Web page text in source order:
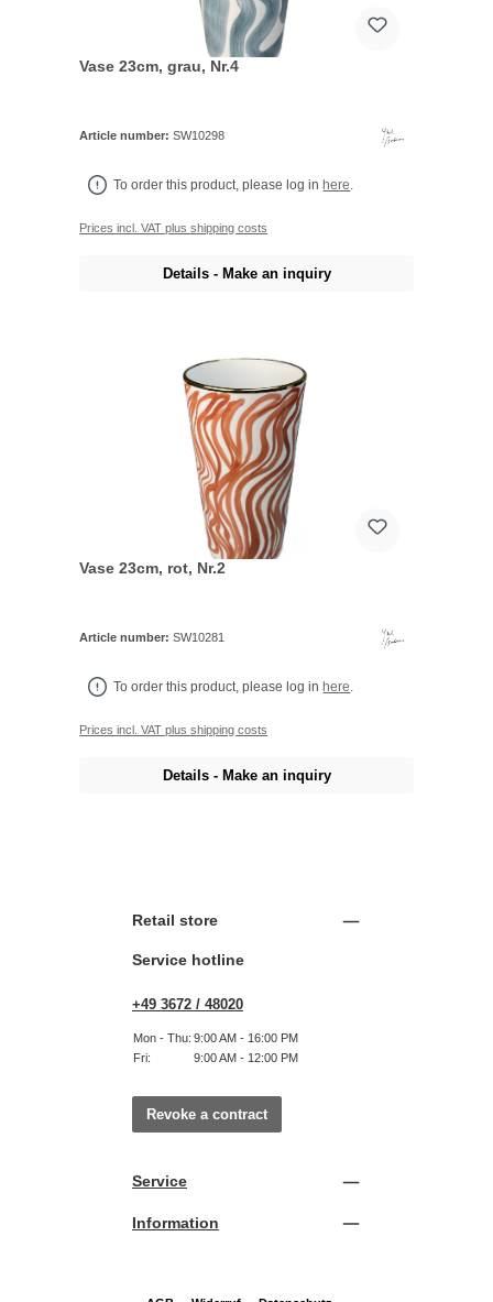
Vase 23cm, grau, Nr.4
Article number:SW10298
To order this product, please log in here.
Prices incl. VAT plus shipping costs
Details - Make an inquiry
Vase 23cm, rot, Nr.2
Article number:SW10281
To order this product, please log in here.
Prices incl. VAT plus shipping costs
Details - Make an inquiry
Retail store
Service hotline
+49 3672 / 48020
Mon - Thu: 9:00 AM - 16:00 PM
Fri:
9:00 AM - 12:00 PM
Revoke a contract
Service
Information